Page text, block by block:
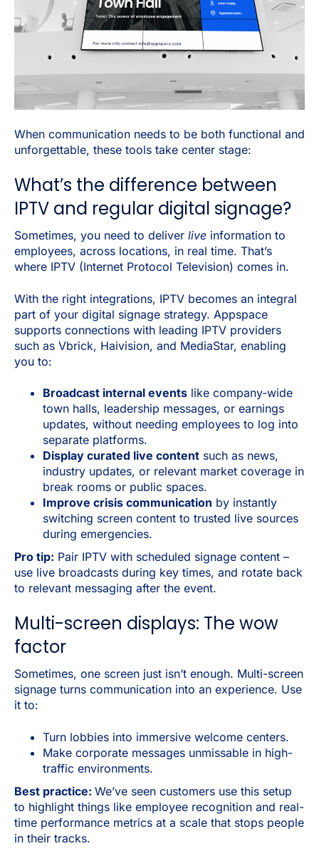
When communication needs to be both functional and
unforgettable, these tools take center stage:
What’s the difference between
IPTV and regular digital signage?
Sometimes, you need to deliver live information to
employees, across locations, in real time. That’s
where IPTV (Internet Protocol Television) comes in.
With the right integrations, IPTV becomes an integral
part of your digital signage strategy. Appspace
supports connections with leading IPTV providers
such as Vbrick, Haivision, and MediaStar, enabling
you to:
Broadcast internal events like company-wide
town halls, leadership messages, or earnings
updates, without needing employees to log into
separate platforms.
Display curated live content such as news,
industry updates, or relevant market coverage in
break rooms or public spaces.
Improve crisis communication by instantly
switching screen content to trusted live sources
during emergencies.
Pro tip: Pair IPTV with scheduled signage content –
use live broadcasts during key times, and rotate back
to relevant messaging after the event.
Multi-screen displays: The wow
factor
Sometimes, one screen just isn’t enough. Multi-screen
signage turns communication into an experience. Use
it to:
Turn lobbies into immersive welcome centers.
Make corporate messages unmissable in high-
traffic environments.
Best practice: We’ve seen customers use this setup
to highlight things like employee recognition and real-
time performance metrics at a scale that stops people
in their tracks.